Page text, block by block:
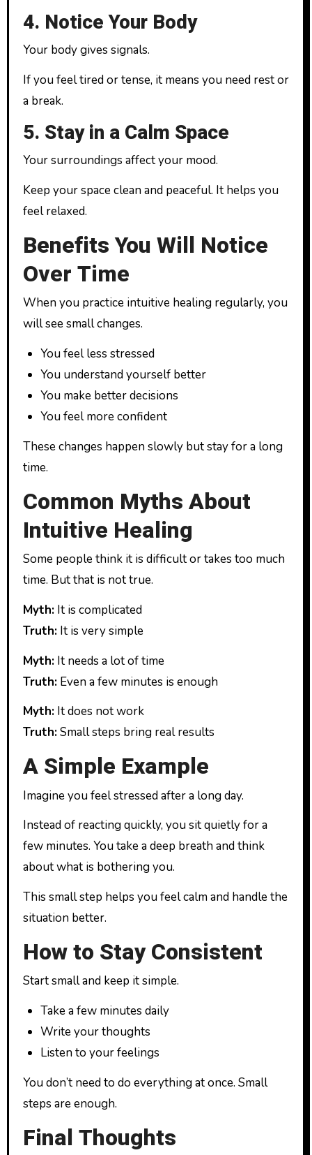
4. Notice Your Body
Your body gives signals.
If you feel tired or tense, it means you need rest or
a break.
5. Stay in a Calm Space
Your surroundings affect your mood.
Keep your space clean and peaceful. It helps you
feel relaxed.
Benefits You Will Notice
Over Time
When you practice intuitive healing regularly, you
will see small changes.
You feel less stressed
You understand yourself better
You make better decisions
You feel more confident
These changes happen slowly but stay for a long
time.
Common Myths About
Intuitive Healing
Some people think it is difficult or takes too much
time. But that is not true.
Myth:It is complicated
Truth:It is very simple
Myth:It needs a lot of time
Truth:Even a few minutes is enough
Myth:It does not work
Truth:Small steps bring real results
A Simple Example
Imagine you feel stressed after a long day.
Instead of reacting quickly, you sit quietly for a
few minutes. You take a deep breath and think
about what is bothering you.
This small step helps you feel calm and handle the
situation better.
How to Stay Consistent
Start small and keep it simple.
Take a few minutes daily
Write your thoughts
Listen to your feelings
You don’t need to do everything at once. Small
steps are enough.
Final Thoughts